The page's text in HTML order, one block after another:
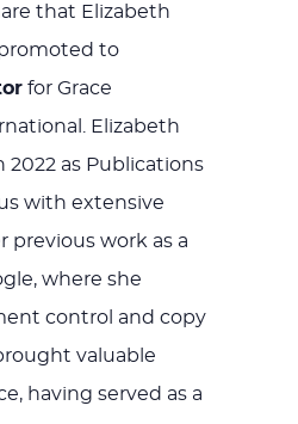
that Elizabeth
to
for Grace
Elizabeth
as Publications
with extensive
previous work as a
where she
control and copy
valuable
having served as a